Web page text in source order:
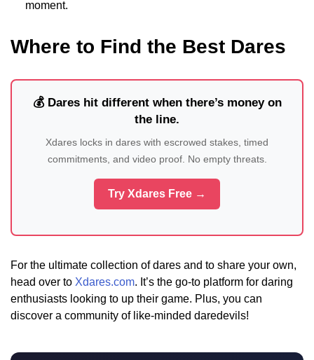
moment.
Where to Find the Best Dares
💰 Dares hit different when there’s money on
the line.
Xdares locks in dares with escrowed stakes, timed
commitments, and video proof. No empty threats.
Try Xdares Free →
For the ultimate collection of dares and to share your own,
head over to Xdares.com. It’s the go-to platform for daring
enthusiasts looking to up their game. Plus, you can
discover a community of like-minded daredevils!